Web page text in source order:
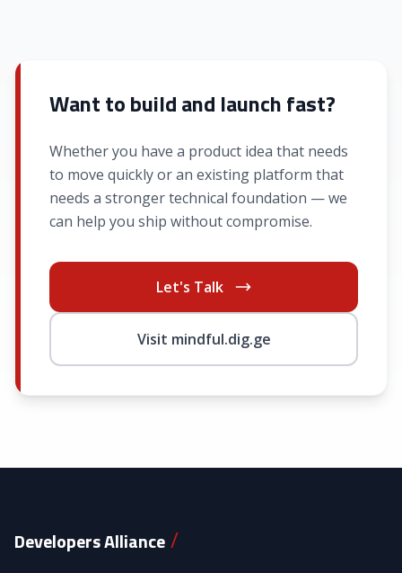
Want to build and launch fast?
Whether you have a product idea that needs
to move quickly or an existing platform that
needs a stronger technical foundation — we
can help you ship without compromise.
Let's Talk
Visit mindful.dig.ge
Developers Alliance/